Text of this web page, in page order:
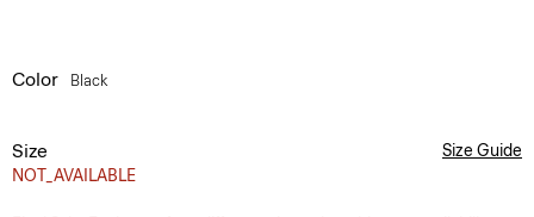
Color Black
Size
NOT_AVAILABLE
Size Guide